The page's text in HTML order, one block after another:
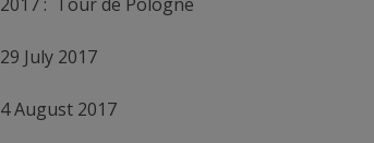
29 July 2017
4 August 2017